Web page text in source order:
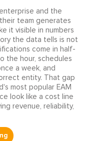
and the
team generates
it visible in numbers
the data tells is not
come in half-
the hour, schedules
a week, and
entity. That gap
most popular EAM
look like a cost line
revenue, reliability,